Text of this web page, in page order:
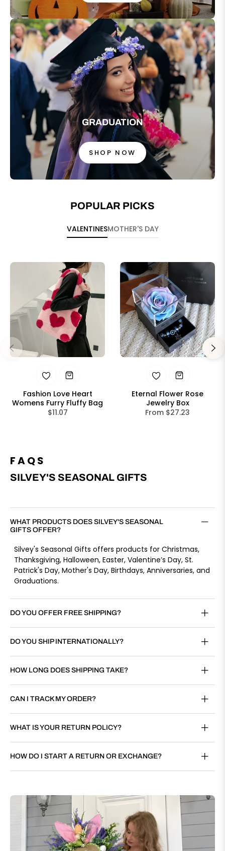
GRADUATION
SHOP NOW
POPULAR PICKS
VALENTINESMOTHER'S DAY
Fashion Love Heart
Womens Furry Fluffy Bag
Regular
$11.07
Eternal Flower Rose
Jewelry Box
From $27.23
FAQS
SILVEY'S SEASONAL GIFTS
WHAT PRODUCTS DOES SILVEY'S SEASONAL
GIFTS OFFER?
Silvey's Seasonal Gifts offers products for Christmas,
Thanksgiving, Halloween, Easter, Valentine’s Day, St.
Patrick's Day, Mother's Day, Birthdays, Anniversaries, and
Graduations.
DO YOU OFFER FREE SHIPPING?
DO YOU SHIP INTERNATIONALLY?
HOW LONG DOES SHIPPING TAKE?
CAN I TRACK MY ORDER?
WHAT IS YOUR RETURN POLICY?
HOW DO I START A RETURN OR EXCHANGE?